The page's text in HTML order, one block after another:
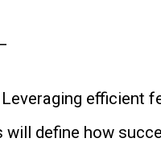
efficient
define how